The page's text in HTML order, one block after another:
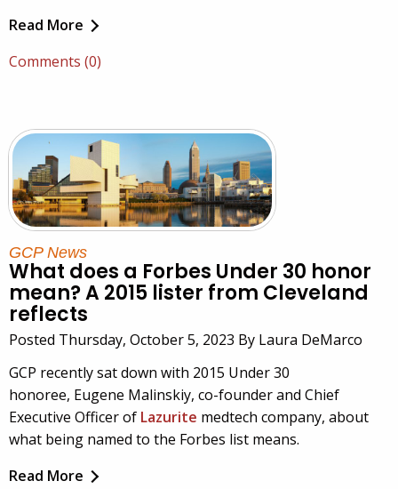
Read More
Comments (0)
GCP News
What does a Forbes Under 30 honor
mean? A 2015 lister from Cleveland
reflects
Posted Thursday, October 5, 2023 By Laura DeMarco
GCP recently sat down with 2015 Under 30
honoree, Eugene Malinskiy, co-founder and Chief
Executive Officer of Lazurite medtech company, about
what being named to the Forbes list means.
Read More